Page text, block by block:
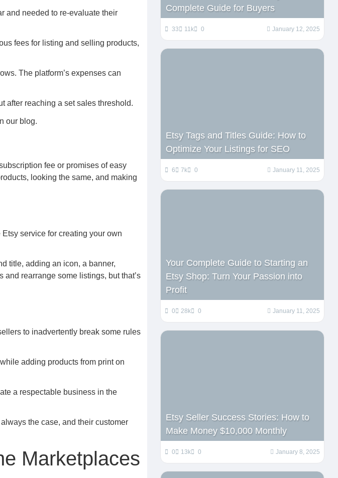
and needed to re-evaluate their
fees for listing and selling products,
The platform’s expenses can
after reaching a set sales threshold.
our blog.
fee or promises of easy
looking the same, and making
service for creating your own
title, adding an icon, a banner,
rearrange some listings, but that’s
to inadvertently break some rules
adding products from print on
a respectable business in the
the case, and their customer
Marketplaces
Complete Guide for Buyers
33 11k 0 January 12, 2025
Etsy Tags and Titles Guide: How to
Optimize Your Listings for SEO
6 7k 0 January 11, 2025
Your Complete Guide to Starting an
Etsy Shop: Turn Your Passion into
Profit
0 28k 0 January 11, 2025
Etsy Seller Success Stories: How to
Make Money $10,000 Monthly
0 13k 0 January 8, 2025